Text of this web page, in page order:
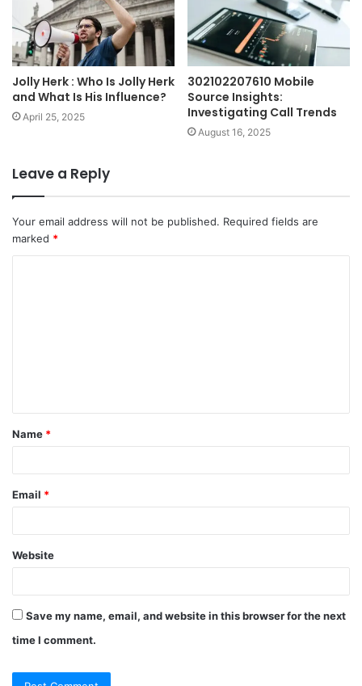
Jolly Herk : Who Is Jolly Herk
and What Is His Influence?
April 25, 2025
302102207610 Mobile
Source Insights:
Investigating Call Trends
August 16, 2025
Leave a Reply
Your email address will not be published. Required fields are
marked *
t
*
Name *
Email *
Website
Save my name, email, and website in this browser for the next
time I comment.